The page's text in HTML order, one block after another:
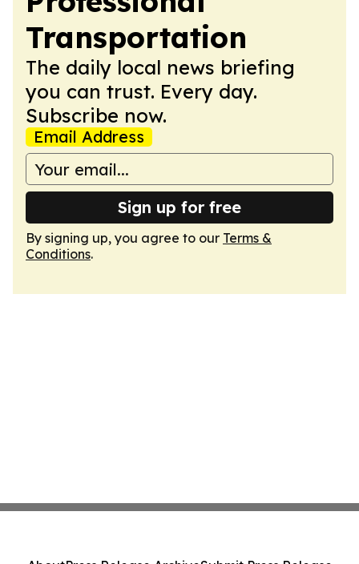
Transportation
The daily local news briefing
you can trust. Every day.
Subscribe now.
Email Address
Sign up for free
By signing up, you agree to our Terms &
Conditions.